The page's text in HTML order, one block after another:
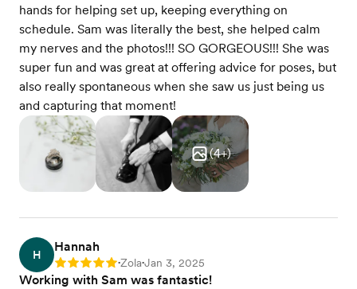
hands for helping set up, keeping everything on
schedule. Sam was literally the best, she helped calm
my nerves and the photos!!! SO GORGEOUS!!! She was
super fun and was great at offering advice for poses, but
also really spontaneous when she saw us just being us
and capturing that moment!
(4+)
H
Hannah
Rating: 5 •Zola•Jan 3, 2025
Working with Sam was fantastic!